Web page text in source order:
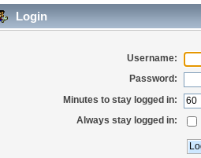
Login
Username:
Password:
Minutes to stay logged in:
Always stay logged in: